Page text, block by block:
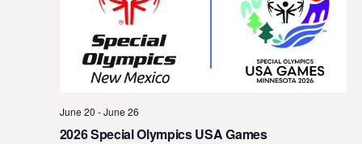
2026 Special Olympics USA Games
June 20 -June 26